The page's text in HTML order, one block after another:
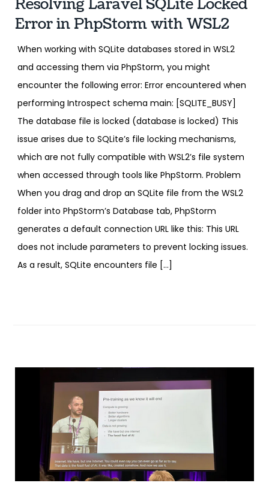
Resolving Laravel SQLite Locked
Error in PhpStorm with WSL2
When working with SQLite databases stored in WSL2
and accessing them via PhpStorm, you might
encounter the following error: Error encountered when
performing Introspect schema main: [SQLITE_BUSY]
The database file is locked (database is locked) This
issue arises due to SQLite’s file locking mechanisms,
which are not fully compatible with WSL2’s file system
when accessed through tools like PhpStorm. Problem
When you drag and drop an SQLite file from the WSL2
folder into PhpStorm’s Database tab, PhpStorm
generates a default connection URL like this: This URL
does not include parameters to prevent locking issues.
As a result, SQLite encounters file […]